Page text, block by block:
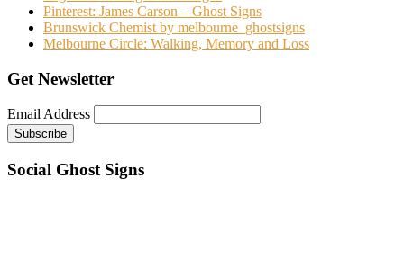
Pinterest: James Carson – Ghost Signs
Brunswick Chemist by melbourne_ghostsigns
Melbourne Circle: Walking, Memory and Loss
Get Newsletter
Email Address
Social Ghost Signs